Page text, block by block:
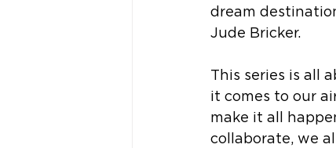
dream
Jude Bricker.
This series is all
it comes to our
make it all
collaborate, we